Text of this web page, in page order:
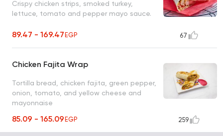
Crispy chicken strips, smoked turkey,
lettuce, tomato and pepper mayo sauce.
89.47 - 169.47EGP 67
Chicken Fajita Wrap
Tortilla bread, chicken fajita, green pepper,
onion, tomato, and yellow cheese and
mayonnaise
85.09 - 165.09EGP 259